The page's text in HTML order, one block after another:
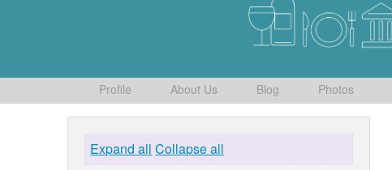
Profile About Us Blog Photos
Expand all Collapse all